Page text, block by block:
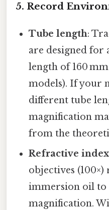
5. Record
Tube length:
are designed for
length of 160
models). If your
different tube
magnification
from the
Refractive index
objectives
immersion oil to
magnification.